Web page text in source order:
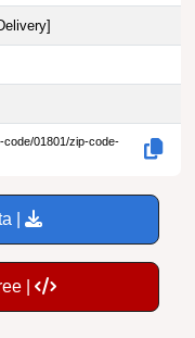
]
01801/zip-code-
|
|